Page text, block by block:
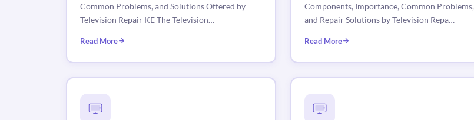
Common Problems, and Solutions Offered by
Television Repair KE The Television…
Read More
Components, Importance, Common Problems,
and Repair Solutions by Television Repa…
Read More